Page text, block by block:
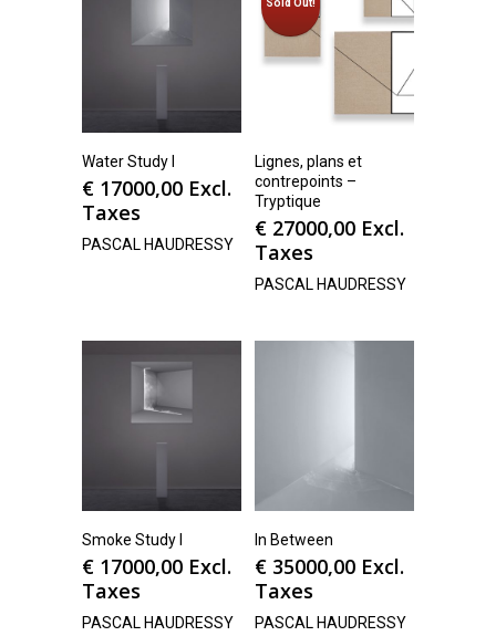
Water Study I
€ 17000,00 Excl.
Taxes
PASCAL HAUDRESSY
Lignes, plans et
contrepoints –
Tryptique
€ 27000,00 Excl.
Taxes
PASCAL HAUDRESSY
Smoke Study I
€ 17000,00 Excl.
Taxes
PASCAL HAUDRESSY
In Between
€ 35000,00 Excl.
Taxes
PASCAL HAUDRESSY